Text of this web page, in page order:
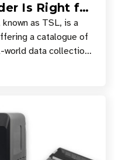
Is Right for
as TSL, is a
a catalogue of
world data collection
s